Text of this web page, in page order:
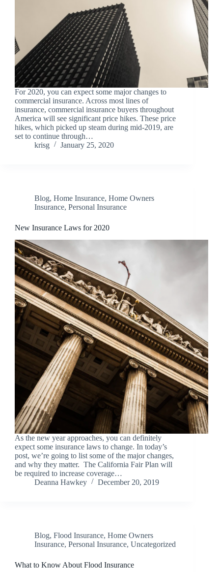
For 2020, you can expect some major changes to
commercial insurance. Across most lines of
insurance, commercial insurance buyers throughout
America will see significant price hikes. These price
hikes, which picked up steam during mid-2019, are
set to continue through…
krisg
January 25, 2020
Blog, Home Insurance, Home Owners
Insurance, Personal Insurance
New Insurance Laws for 2020
As the new year approaches, you can definitely
expect some insurance laws to change. In today’s
post, we’re going to list some of the major changes,
and why they matter. The California Fair Plan will
be required to increase coverage…
Deanna Hawkey
December 20, 2019
Blog, Flood Insurance, Home Owners
Insurance, Personal Insurance, Uncategorized
What to Know About Flood Insurance